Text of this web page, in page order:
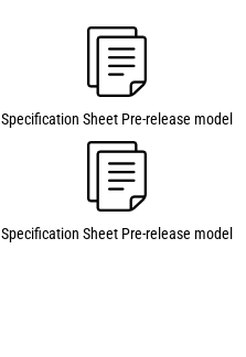
Specification Sheet Pre-release model
Specification Sheet Pre-release model